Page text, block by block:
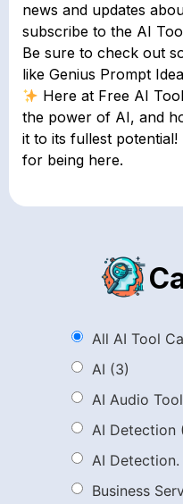
news and updates
subscribe to the AI
Be sure to check out
like Genius Prompt
Here at Free AI
the power of AI, and
it to its fullest
for being here.
All AI Tool
AI (3)
AI Audio
AI Detection
AI Detection.
Business